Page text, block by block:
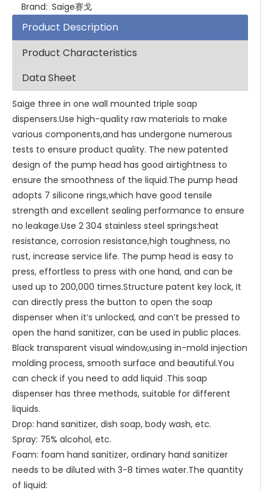
Brand: Saige赛戈
Product Description
Product Characteristics
Data Sheet
Saige three in one wall mounted triple soap
dispensers.Use high-quality raw materials to make
various components,and has undergone numerous
tests to ensure product quality. The new patented
design of the pump head has good airtightness to
ensure the smoothness of the liquid.The pump head
adopts 7 silicone rings,which have good tensile
strength and excellent sealing performance to ensure
no leakage.Use 2 304 stainless steel springs:heat
resistance, corrosion resistance,high toughness, no
rust, increase service life. The pump head is easy to
press, effortless to press with one hand, and can be
used up to 200,000 times.Structure patent key lock, It
can directly press the button to open the soap
dispenser when it’s unlocked, and can’t be pressed to
open the hand sanitizer, can be used in public places.
Black transparent visual window,using in-mold injection
molding process, smooth surface and beautiful.You
can check if you need to add liquid .This soap
dispenser has three methods, suitable for different
liquids.
Drop: hand sanitizer, dish soap, body wash, etc.
Spray: 75% alcohol, etc.
Foam: foam hand sanitizer, ordinary hand sanitizer
needs to be diluted with 3-8 times water.The quantity
of liquid: